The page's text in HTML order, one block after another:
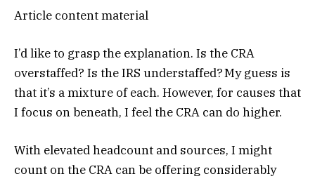
Article content material
I’d like to grasp the explanation. Is the CRA
overstaffed? Is the IRS understaffed? My guess is
that it’s a mixture of each. However, for causes that
I focus on beneath, I feel the CRA can do higher.
With elevated headcount and sources, I might
count on the CRA can be offering considerably